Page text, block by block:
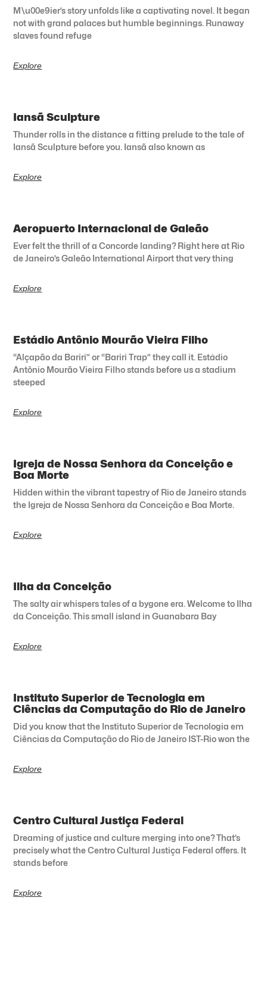
M\u00e9ier’s story unfolds like a captivating novel. It began
not with grand palaces but humble beginnings. Runaway
slaves found refuge
Explore
Iansã Sculpture
Thunder rolls in the distance a fitting prelude to the tale of
Iansã Sculpture before you. Iansã also known as
Explore
Aeropuerto Internacional de Galeão
Ever felt the thrill of a Concorde landing? Right here at Rio
de Janeiro’s Galeão International Airport that very thing
Explore
Estádio Antônio Mourão Vieira Filho
“Alçapão da Bariri” or “Bariri Trap” they call it. Estádio
Antônio Mourão Vieira Filho stands before us a stadium
steeped
Explore
Igreja de Nossa Senhora da Conceição e
Boa Morte
Hidden within the vibrant tapestry of Rio de Janeiro stands
the Igreja de Nossa Senhora da Conceição e Boa Morte.
Explore
Ilha da Conceição
The salty air whispers tales of a bygone era. Welcome to Ilha
da Conceição. This small island in Guanabara Bay
Explore
Instituto Superior de Tecnologia em
Ciências da Computação do Rio de Janeiro
Did you know that the Instituto Superior de Tecnologia em
Ciências da Computação do Rio de Janeiro IST-Rio won the
Explore
Centro Cultural Justiça Federal
Dreaming of justice and culture merging into one? That’s
precisely what the Centro Cultural Justiça Federal offers. It
stands before
Explore